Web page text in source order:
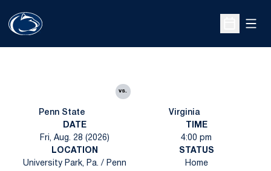
Open
Penn State
vs.
Virginia
DATE
Fri, Aug. 28 (2026)
TIME
4:00 pm
LOCATION
University Park, Pa. / Penn
STATUS
Home